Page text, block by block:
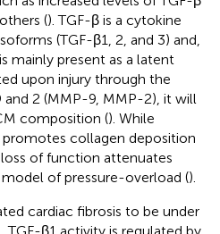
(). TGF-β is a cytokine
(TGF-β1, 2, and 3) and,
mainly present as a latent
upon injury through the
2 (MMP-9, MMP-2), it will
composition (). While
collagen deposition
of function attenuates
of pressure-overload ().
cardiac fibrosis to be under